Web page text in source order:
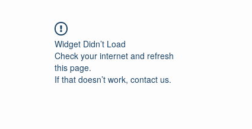
Widget Didn’t Load
Check your internet and refresh
this page.
If that doesn’t work, contact us.